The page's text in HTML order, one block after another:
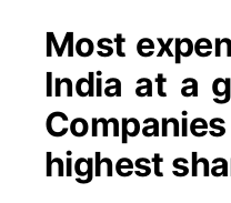
Most
India at a
highest